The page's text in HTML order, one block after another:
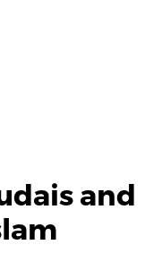
and